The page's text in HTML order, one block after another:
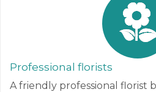
Professional florists
A friendly professional florist